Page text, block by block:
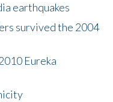
earthquakes
survived the 2004
Eureka